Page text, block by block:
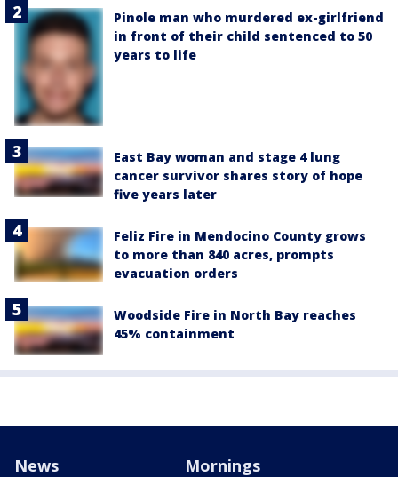
Pinole man who murdered ex-girlfriend
in front of their child sentenced to 50
years to life
East Bay woman and stage 4 lung
cancer survivor shares story of hope
five years later
Feliz Fire in Mendocino County grows
to more than 840 acres, prompts
evacuation orders
Woodside Fire in North Bay reaches
45% containment
News Mornings